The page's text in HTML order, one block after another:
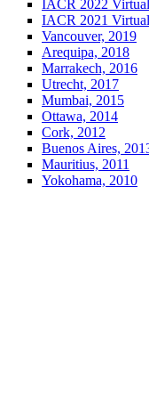
IACR 2022
IACR 2021
Vancouver, 2019
Arequipa, 2018
Marrakech, 2016
Utrecht, 2017
Mumbai, 2015
Ottawa, 2014
Cork, 2012
Buenos Aires,
Mauritius, 2011
Yokohama, 2010